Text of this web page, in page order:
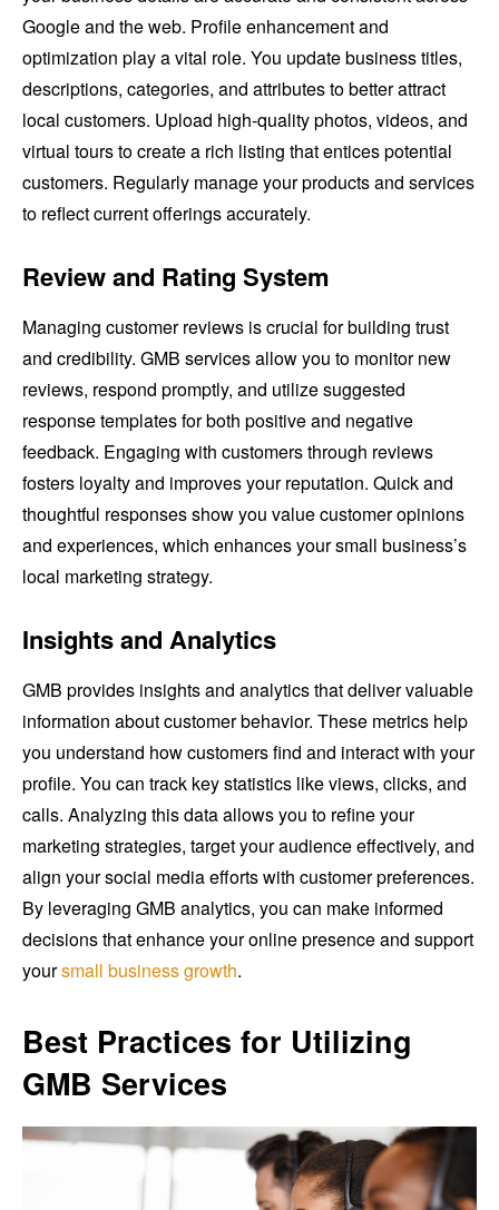
Google and the web. Profile enhancement and
optimization play a vital role. You update business titles,
descriptions, categories, and attributes to better attract
local customers. Upload high-quality photos, videos, and
virtual tours to create a rich listing that entices potential
customers. Regularly manage your products and services
to reflect current offerings accurately.
Review and Rating System
Managing customer reviews is crucial for building trust
and credibility. GMB services allow you to monitor new
reviews, respond promptly, and utilize suggested
response templates for both positive and negative
feedback. Engaging with customers through reviews
fosters loyalty and improves your reputation. Quick and
thoughtful responses show you value customer opinions
and experiences, which enhances your small business’s
local marketing strategy.
Insights and Analytics
GMB provides insights and analytics that deliver valuable
information about customer behavior. These metrics help
you understand how customers find and interact with your
profile. You can track key statistics like views, clicks, and
calls. Analyzing this data allows you to refine your
marketing strategies, target your audience effectively, and
align your social media efforts with customer preferences.
By leveraging GMB analytics, you can make informed
decisions that enhance your online presence and support
yoursmall business growth.
Best Practices for Utilizing
GMB Services